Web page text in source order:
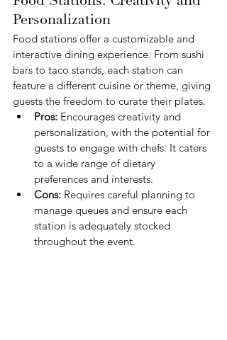
Personalization
Food stations offer a customizable and
interactive dining experience. From sushi
bars to taco stands, each station can
feature a different cuisine or theme, giving
guests the freedom to curate their plates.
Pros: Encourages creativity and
personalization, with the potential for
guests to engage with chefs. It caters
to a wide range of dietary
preferences and interests.
Cons: Requires careful planning to
manage queues and ensure each
station is adequately stocked
throughout the event.